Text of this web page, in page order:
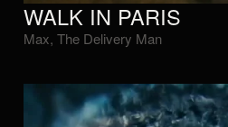
WALK IN PARIS
Max, The Delivery Man